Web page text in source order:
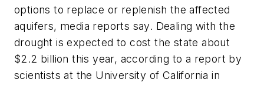
options to replace or replenish the affected
aquifers, media reports say. Dealing with the
drought is expected to cost the state about
$2.2 billion this year, according to a report by
scientists at the University of California in